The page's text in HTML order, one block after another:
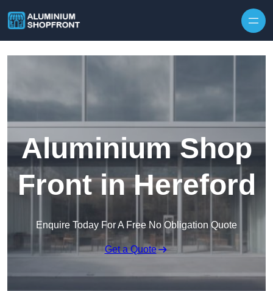
Aluminium Shop
Front in Hereford
Enquire Today For A Free No Obligation Quote
Get a Quote